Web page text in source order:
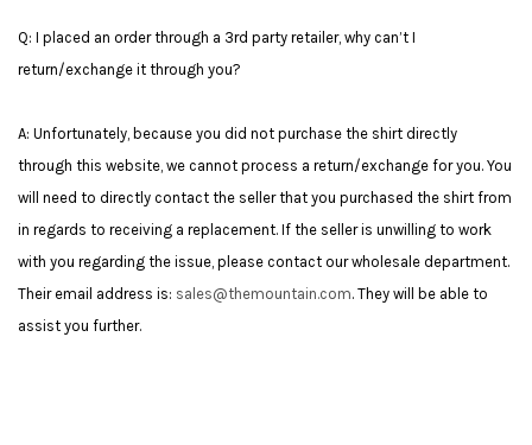
Q: I placed an order through a 3rd party retailer, why can’t I
return/exchange it through you?
A: Unfortunately, because you did not purchase the shirt directly
through this website, we cannot process a return/exchange for you. You
will need to directly contact the seller that you purchased the shirt from
in regards to receiving a replacement. If the seller is unwilling to work
with you regarding the issue, please contact our wholesale department.
Their email address is: sales@themountain.com. They will be able to
assist you further.